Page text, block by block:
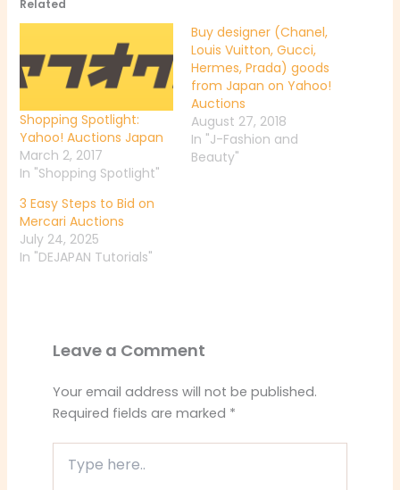
Related
Shopping Spotlight:
Yahoo! Auctions Japan
March 2, 2017
In "Shopping Spotlight"
Buy designer (Chanel,
Louis Vuitton, Gucci,
Hermes, Prada) goods
from Japan on Yahoo!
Auctions
August 27, 2018
In "J-Fashion and
Beauty"
3 Easy Steps to Bid on
Mercari Auctions
July 24, 2025
In "DEJAPAN Tutorials"
Leave a Comment
Your email address will not be published.
Required fields are marked *
here..